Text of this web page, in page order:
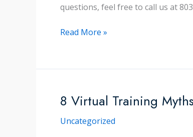
questions, feel free to call us at
What
to
About
Microsoft
Certification
Read More »
8 Virtual Training
Uncategorized